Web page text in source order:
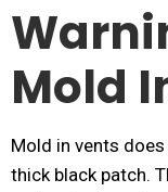
Mold
Mold in vents
thick black patch.